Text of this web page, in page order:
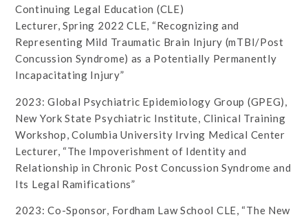
Continuing Legal Education (CLE)
Lecturer, Spring 2022 CLE, “Recognizing and
Representing Mild Traumatic Brain Injury (mTBI/Post
Concussion Syndrome) as a Potentially Permanently
Incapacitating Injury”
2023: Global Psychiatric Epidemiology Group (GPEG),
New York State Psychiatric Institute, Clinical Training
Workshop, Columbia University Irving Medical Center
Lecturer, “The Impoverishment of Identity and
Relationship in Chronic Post Concussion Syndrome and
Its Legal Ramifications”
2023: Co-Sponsor, Fordham Law School CLE, “The New